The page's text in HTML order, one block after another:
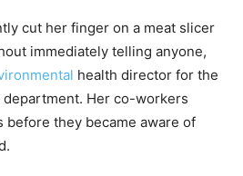
cut her finger on a meat slicer
immediately telling anyone,
health director for the
Her co-workers
they became aware of